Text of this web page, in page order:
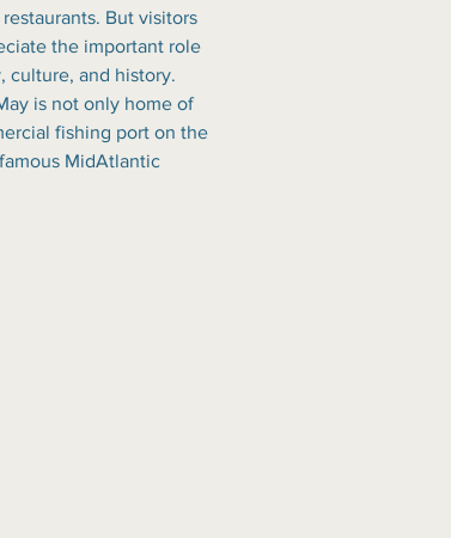
But visitors
the important role
culture, and history.
is not only home of
fishing port on the
MidAtlantic